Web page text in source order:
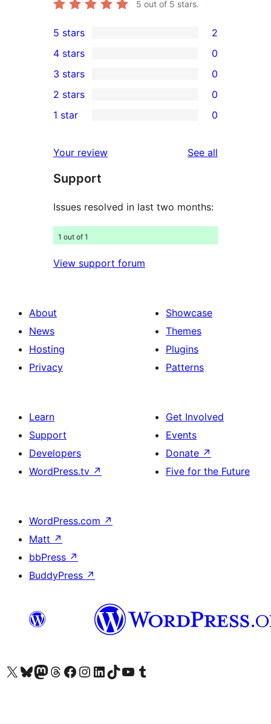
5 out of 5 stars.
2
5-
star
reviews
5 stars 2
4-
star
reviews
4 stars 0
0
3-
star
3 stars 0
2-
reviews
2 stars 0
star
reviews
1 star 0
Your review See all
Support
Issues resolved in last two months:
1 out of 1
View support forum
About
News
Hosting
Privacy
Showcase
Themes
Plugins
Patterns
Learn
Support
Developers
WordPress.tv ↗
Get Involved
Events
Donate ↗
Five for the Future
WordPress.com ↗
Matt ↗
bbPress ↗
BuddyPress ↗
Visit our X (formerly Twitter) account
Visit our Bluesky account
Visit our Mastodon account
Visit our Threads account
Visit our Facebook page
Visit our Instagram account
Visit our LinkedIn account
Visit our TikTok account
Visit our YouTube channel
Visit our Tumblr account